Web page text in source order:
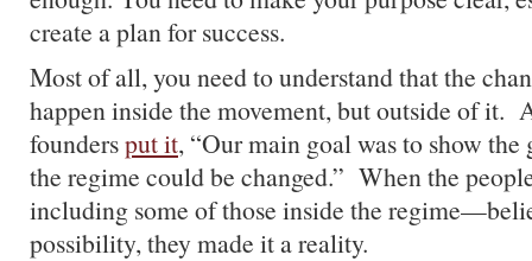
create a plan for success.
Most of all, you need to understand that the
happen inside the movement, but outside of it.
foundersput it, “Our main goal was to show
the regime could be changed.” When the
including some of those inside the
possibility, they made it a reality.